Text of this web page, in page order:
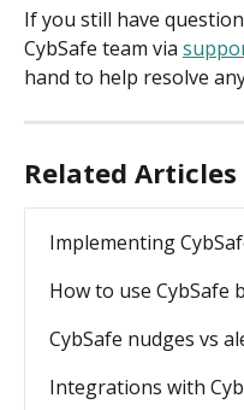
If you still have
CybSafe team via
hand to help resolve
Related Articles
Implementing
How to use
CybSafe nudges vs
Integrations with